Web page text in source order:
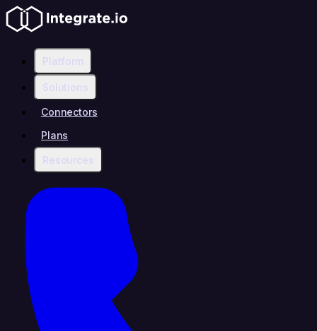
Platform
Solutions
Connectors
Plans
Resources